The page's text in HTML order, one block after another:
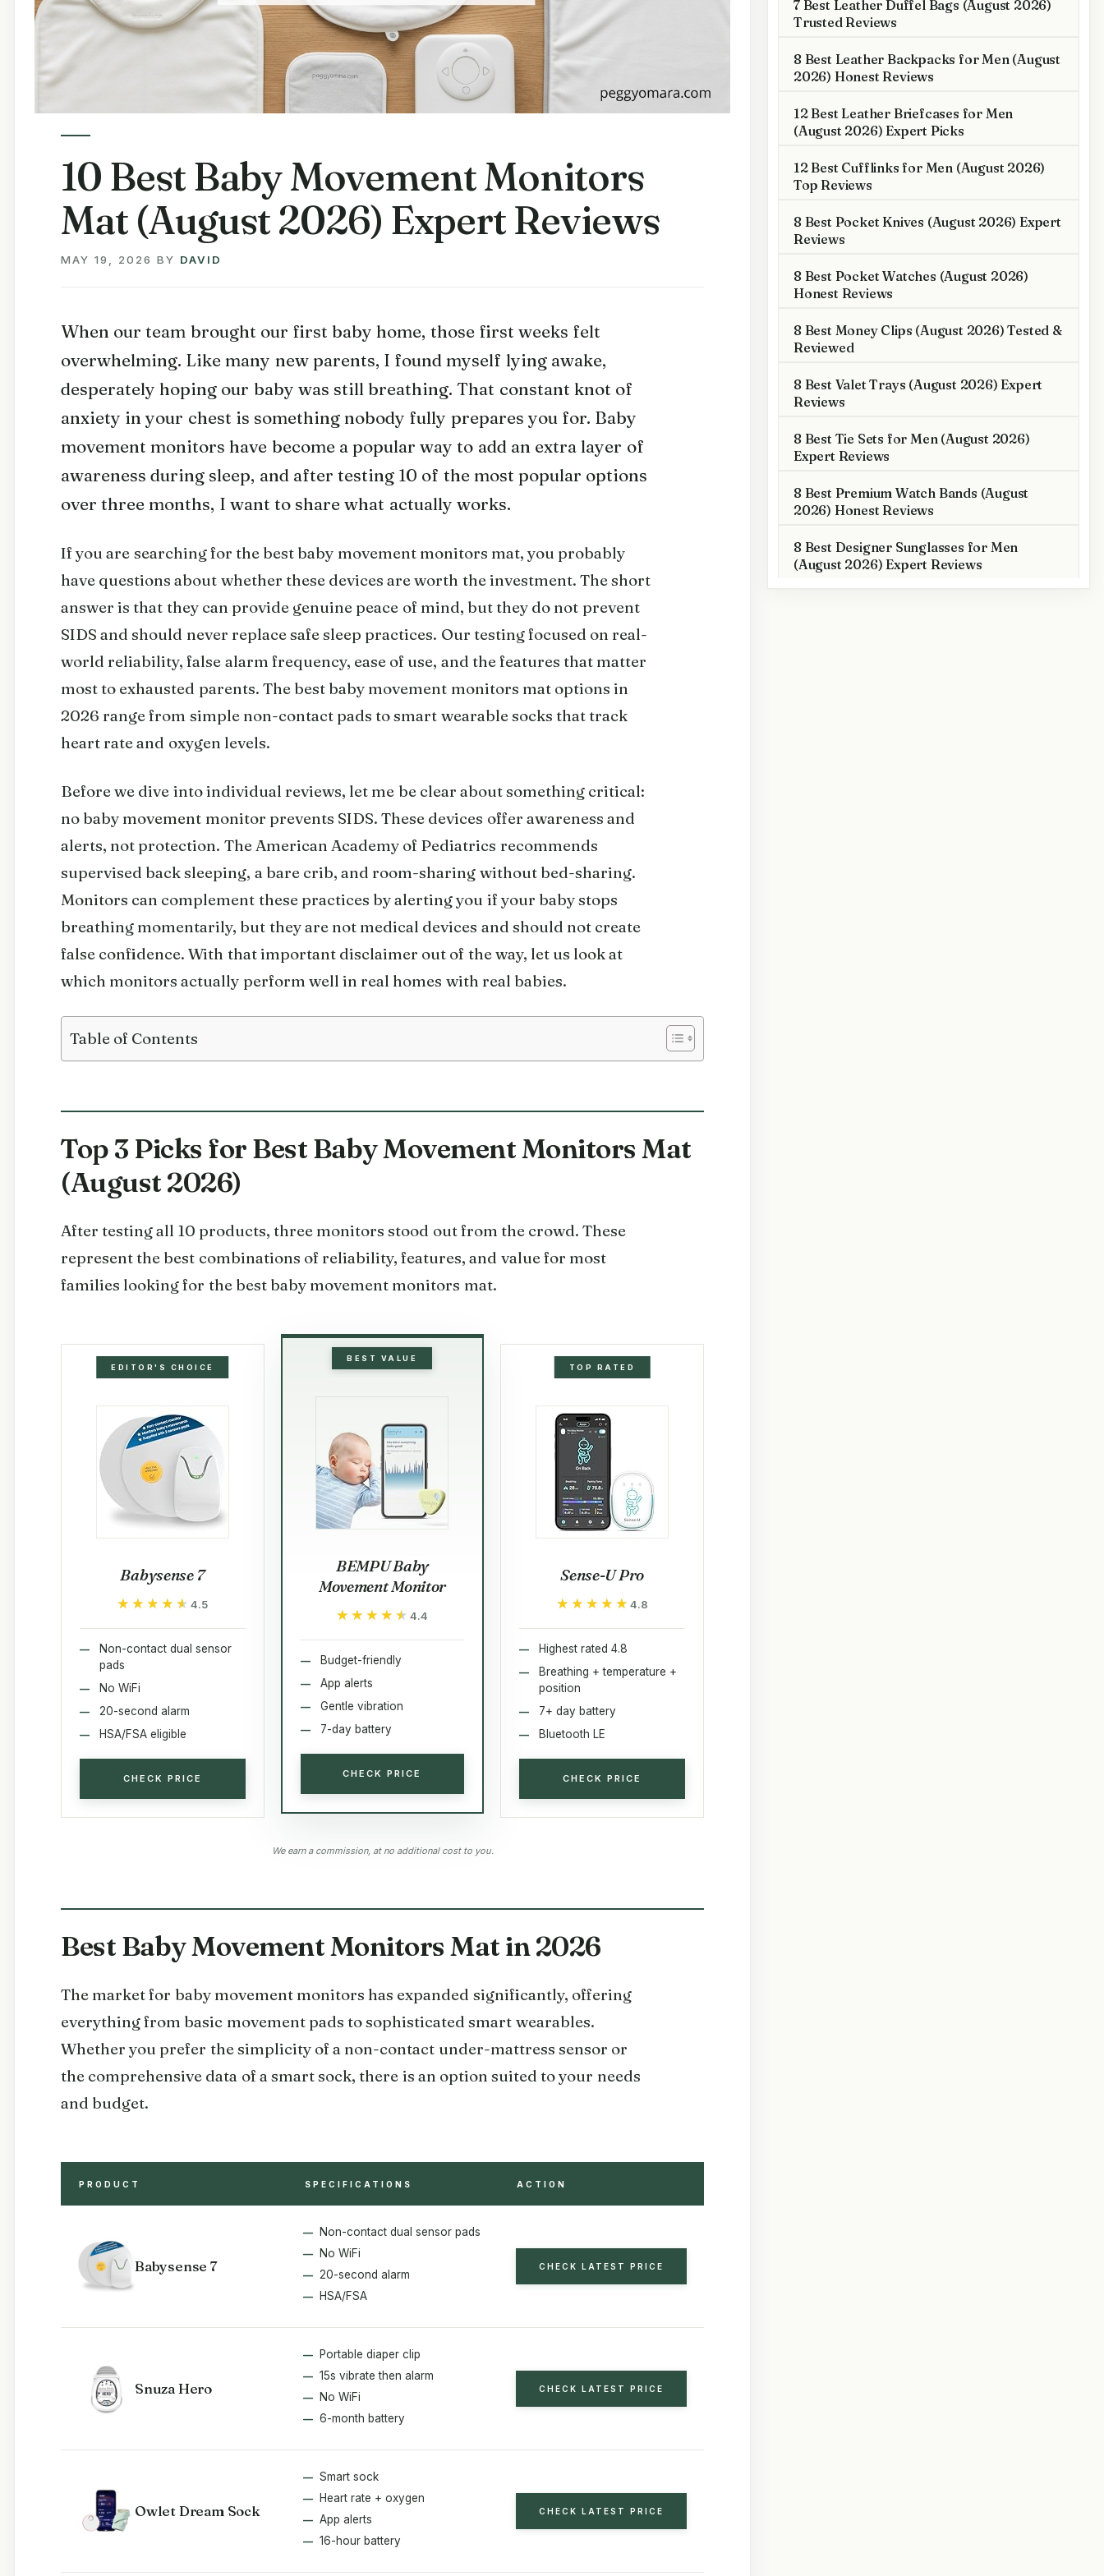
10 Best Baby Movement Monitors
Mat (August 2026) Expert Reviews
MAY 19, 2026 BY DAVID
When our team brought our first baby home, those first weeks felt
overwhelming. Like many new parents, I found myself lying awake,
desperately hoping our baby was still breathing. That constant knot of
anxiety in your chest is something nobody fully prepares you for. Baby
movement monitors have become a popular way to add an extra layer of
awareness during sleep, and after testing 10 of the most popular options
over three months, I want to share what actually works.
If you are searching for the best baby movement monitors mat, you probably
have questions about whether these devices are worth the investment. The short
answer is that they can provide genuine peace of mind, but they do not prevent
SIDS and should never replace safe sleep practices. Our testing focused on real-
world reliability, false alarm frequency, ease of use, and the features that matter
most to exhausted parents. The best baby movement monitors mat options in
2026 range from simple non-contact pads to smart wearable socks that track
heart rate and oxygen levels.
Before we dive into individual reviews, let me be clear about something critical:
no baby movement monitor prevents SIDS. These devices offer awareness and
alerts, not protection. The American Academy of Pediatrics recommends
supervised back sleeping, a bare crib, and room-sharing without bed-sharing.
Monitors can complement these practices by alerting you if your baby stops
breathing momentarily, but they are not medical devices and should not create
false confidence. With that important disclaimer out of the way, let us look at
which monitors actually perform well in real homes with real babies.
Table of Contents
Top 3 Picks for Best Baby Movement Monitors Mat
(August 2026)
After testing all 10 products, three monitors stood out from the crowd. These
represent the best combinations of reliability, features, and value for most
families looking for the best baby movement monitors mat.
EDITOR'S CHOICE
Babysense 7
★★★★★
★★★★★4.5
Non-contact dual sensor
pads
No WiFi
20-second alarm
HSA/FSA eligible
CHECK PRICE
BEST VALUE
BEMPU Baby
Movement Monitor
★★★★★
★★★★★4.4
Budget-friendly
App alerts
Gentle vibration
7-day battery
CHECK PRICE
TOP RATED
Sense-U Pro
★★★★★
★★★★★4.8
Highest rated 4.8
Breathing + temperature +
position
7+ day battery
Bluetooth LE
CHECK PRICE
We earn a commission, at no additional cost to you.
Best Baby Movement Monitors Mat in 2026
The market for baby movement monitors has expanded significantly, offering
everything from basic movement pads to sophisticated smart wearables.
Whether you prefer the simplicity of a non-contact under-mattress sensor or
the comprehensive data of a smart sock, there is an option suited to your needs
and budget.
PRODUCT SPECIFICATIONS ACTION
Babysense 7
Non-contact dual sensor pads
No WiFi
20-second alarm
HSA/FSA
CHECK LATEST PRICE
Snuza Hero
Portable diaper clip
15s vibrate then alarm
No WiFi
6-month battery
CHECK LATEST PRICE
Owlet Dream Sock
Smart sock
Heart rate + oxygen
App alerts
16-hour battery
CHECK LATEST PRICE
7 Best Leather Duffel Bags (August 2026)
Trusted Reviews
8 Best Leather Backpacks for Men (August
2026) Honest Reviews
12 Best Leather Briefcases for Men
(August 2026) Expert Picks
12 Best Cufflinks for Men (August 2026)
Top Reviews
8 Best Pocket Knives (August 2026) Expert
Reviews
8 Best Pocket Watches (August 2026)
Honest Reviews
8 Best Money Clips (August 2026) Tested &
Reviewed
8 Best Valet Trays (August 2026) Expert
Reviews
8 Best Tie Sets for Men (August 2026)
Expert Reviews
8 Best Premium Watch Bands (August
2026) Honest Reviews
8 Best Designer Sunglasses for Men
(August 2026) Expert Reviews